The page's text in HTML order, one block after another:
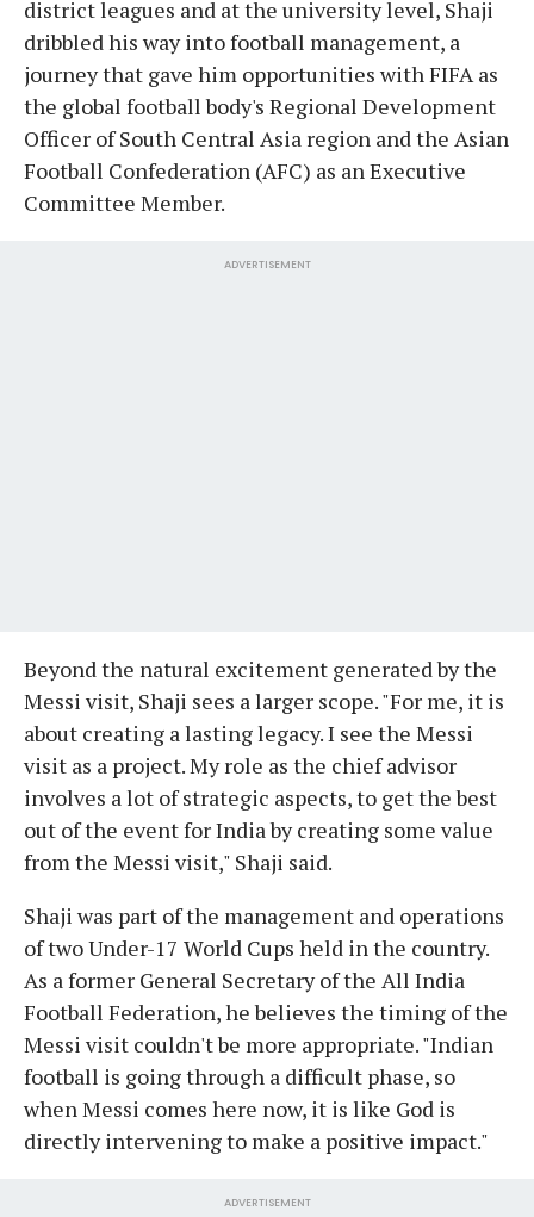
district leagues and at the university level, Shaji
dribbled his way into football management, a
journey that gave him opportunities with FIFA as
the global football body's Regional Development
Officer of South Central Asia region and the Asian
Football Confederation (AFC) as an Executive
Committee Member.
ADVERTISEMENT
Beyond the natural excitement generated by the
Messi visit, Shaji sees a larger scope. "For me, it is
about creating a lasting legacy. I see the Messi
visit as a project. My role as the chief advisor
involves a lot of strategic aspects, to get the best
out of the event for India by creating some value
from the Messi visit," Shaji said.
Shaji was part of the management and operations
of two Under-17 World Cups held in the country.
As a former General Secretary of the All India
Football Federation, he believes the timing of the
Messi visit couldn't be more appropriate. "Indian
football is going through a difficult phase, so
when Messi comes here now, it is like God is
directly intervening to make a positive impact."
ADVERTISEMENT